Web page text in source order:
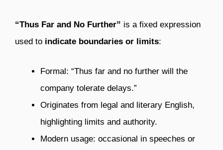
“Thus Far and No Further” is a fixed expression
used to indicate boundaries or limits:
Formal: “Thus far and no further will the
company tolerate delays.”
Originates from legal and literary English,
highlighting limits and authority.
Modern usage: occasional in speeches or